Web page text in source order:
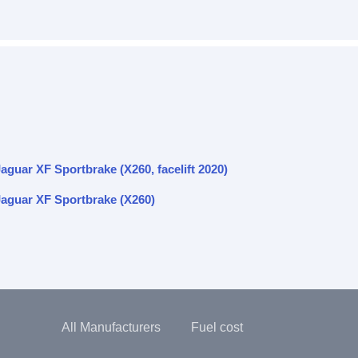
XF Sportbrake (X260, facelift 2020)
XF Sportbrake (X260)
All Manufacturers Fuel cost